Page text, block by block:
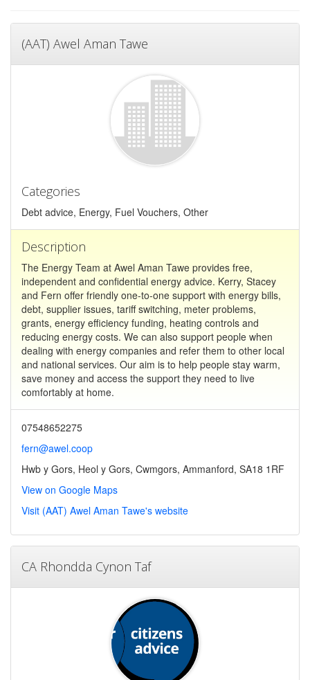
(AAT) Awel Aman Tawe
Categories
Debt advice, Energy, Fuel Vouchers, Other
Description
The Energy Team at Awel Aman Tawe provides free,
independent and confidential energy advice. Kerry, Stacey
and Fern offer friendly one-to-one support with energy bills,
debt, supplier issues, tariff switching, meter problems,
grants, energy efficiency funding, heating controls and
reducing energy costs. We can also support people when
dealing with energy companies and refer them to other local
and national services. Our aim is to help people stay warm,
save money and access the support they need to live
comfortably at home.
07548652275
fern@awel.coop
Hwb y Gors, Heol y Gors, Cwmgors, Ammanford, SA18 1RF
View on Google Maps
Visit (AAT) Awel Aman Tawe's website
CA Rhondda Cynon Taf